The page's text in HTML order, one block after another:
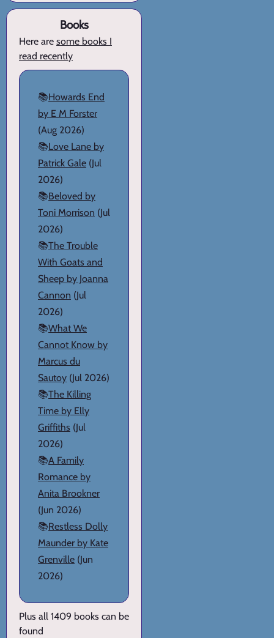
Books
Here are some books I
read recently
📚Howards End
by E M Forster
(Aug 2026)
📚Love Lane by
Patrick Gale (Jul
2026)
📚Beloved by
Toni Morrison (Jul
2026)
📚The Trouble
With Goats and
Sheep by Joanna
Cannon (Jul
2026)
📚What We
Cannot Know by
Marcus du
Sautoy (Jul 2026)
📚The Killing
Time by Elly
Griffiths (Jul
2026)
📚A Family
Romance by
Anita Brookner
(Jun 2026)
📚Restless Dolly
Maunder by Kate
Grenville (Jun
2026)
Plus all 1409 books can be
found